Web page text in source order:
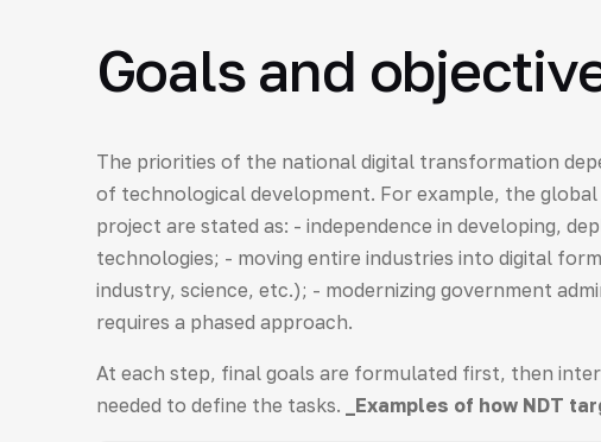
Goals and
The priorities of the national digital transformation
of technological development. For example, the
project are stated as: - independence in developing,
technologies; - moving entire industries into digital
industry, science, etc.); - modernizing government
requires a phased approach.
At each step, final goals are formulated first, then
needed to define the tasks.
_Examples of how NDT